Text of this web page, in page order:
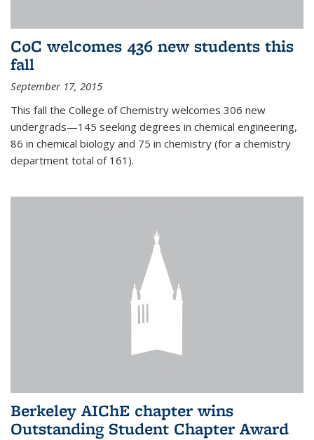
CoC welcomes 436 new students this
fall
September 17, 2015
This fall the College of Chemistry welcomes 306 new
undergrads—145 seeking degrees in chemical engineering,
86 in chemical biology and 75 in chemistry (for a chemistry
department total of 161).
Berkeley AIChE chapter wins
Outstanding Student Chapter Award